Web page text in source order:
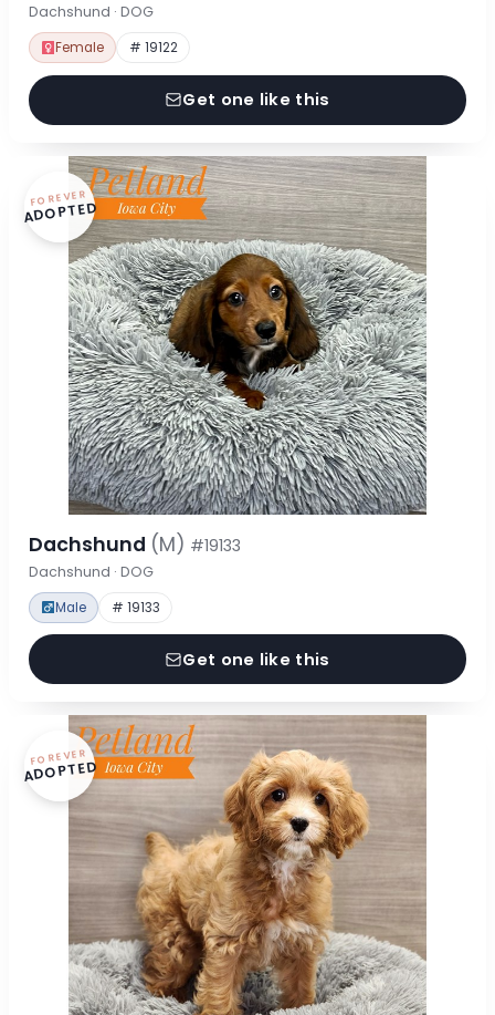
Dachshund · DOG
Female # 19122
Get one like this
FOREVER
ADOPTED
Dachshund (M) #19133
Dachshund · DOG
Male # 19133
Get one like this
FOREVER
ADOPTED